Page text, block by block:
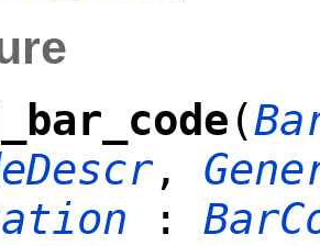
(
,
: